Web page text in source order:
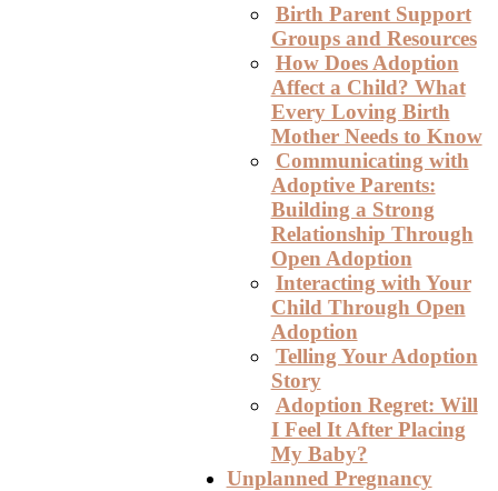
Birth Parent Support
Groups and Resources
How Does Adoption
Affect a Child? What
Every Loving Birth
Mother Needs to Know
Communicating with
Adoptive Parents:
Building a Strong
Relationship Through
Open Adoption
Interacting with Your
Child Through Open
Adoption
Telling Your Adoption
Story
Adoption Regret: Will
I Feel It After Placing
My Baby?
Unplanned Pregnancy